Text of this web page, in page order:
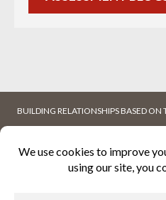
BUILDING RELATIONSHIPS BASED ON